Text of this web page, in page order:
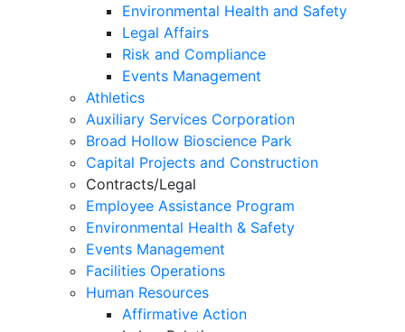
Environmental Health and Safety
Legal Affairs
Risk and Compliance
Events Management
Athletics
Auxiliary Services Corporation
Broad Hollow Bioscience Park
Capital Projects and Construction
Contracts/Legal
Employee Assistance Program
Environmental Health & Safety
Events Management
Facilities Operations
Human Resources
Affirmative Action